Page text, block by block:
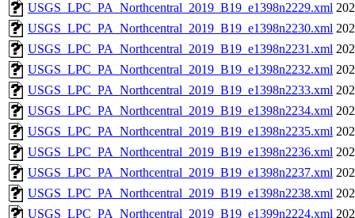
USGS_LPC_PA_Northcentral_2019_B19_e1398n2229.xml
USGS_LPC_PA_Northcentral_2019_B19_e1398n2230.xml
USGS_LPC_PA_Northcentral_2019_B19_e1398n2231.xml
USGS_LPC_PA_Northcentral_2019_B19_e1398n2232.xml
USGS_LPC_PA_Northcentral_2019_B19_e1398n2233.xml
USGS_LPC_PA_Northcentral_2019_B19_e1398n2234.xml
USGS_LPC_PA_Northcentral_2019_B19_e1398n2235.xml
USGS_LPC_PA_Northcentral_2019_B19_e1398n2236.xml
USGS_LPC_PA_Northcentral_2019_B19_e1398n2237.xml
USGS_LPC_PA_Northcentral_2019_B19_e1398n2238.xml
USGS_LPC_PA_Northcentral_2019_B19_e1399n2224.xml